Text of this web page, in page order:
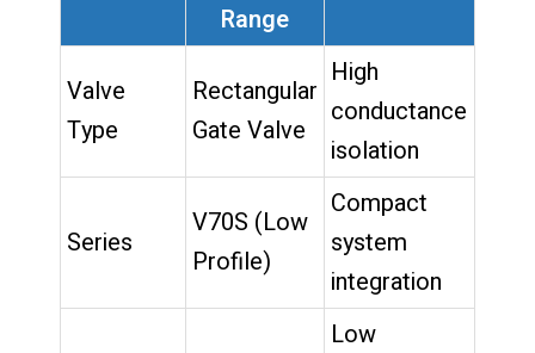
Range
Valve
Type
Rectangular
Gate Valve
High
conductance
isolation
Series
V70S (Low
Profile)
Compact
system
integration
Low